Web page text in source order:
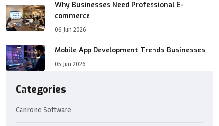
Why Businesses Need Professional E-
commerce
06 Jun 2026
Mobile App Development Trends Businesses
05 Jun 2026
Categories
Canrone Software